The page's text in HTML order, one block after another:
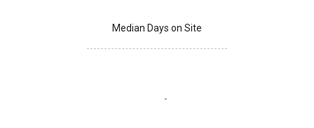
Median Days on Site